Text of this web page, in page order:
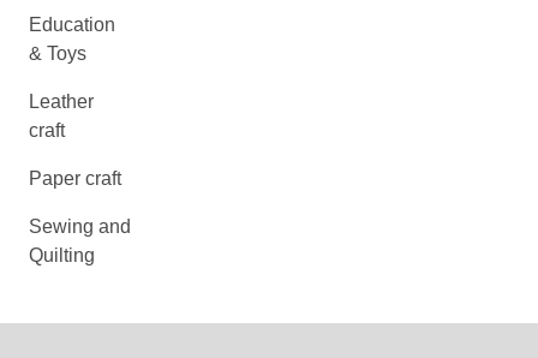
Education
& Toys
Leather
craft
Paper craft
Sewing and
Quilting